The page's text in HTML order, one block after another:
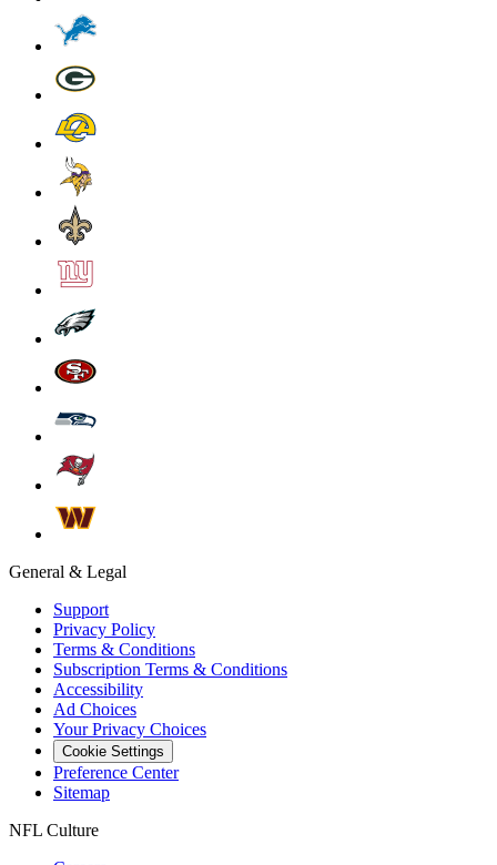
General & Legal
Support
Privacy Policy
Terms & Conditions
Subscription Terms & Conditions
Accessibility
Ad Choices
Your Privacy Choices
Cookie Settings
Preference Center
Sitemap
NFL Culture